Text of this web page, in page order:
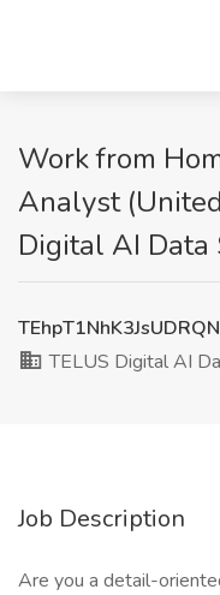
Work from
Analyst
Digital AI Data
TELUS Digital AI
Job Description
Are you a detail-